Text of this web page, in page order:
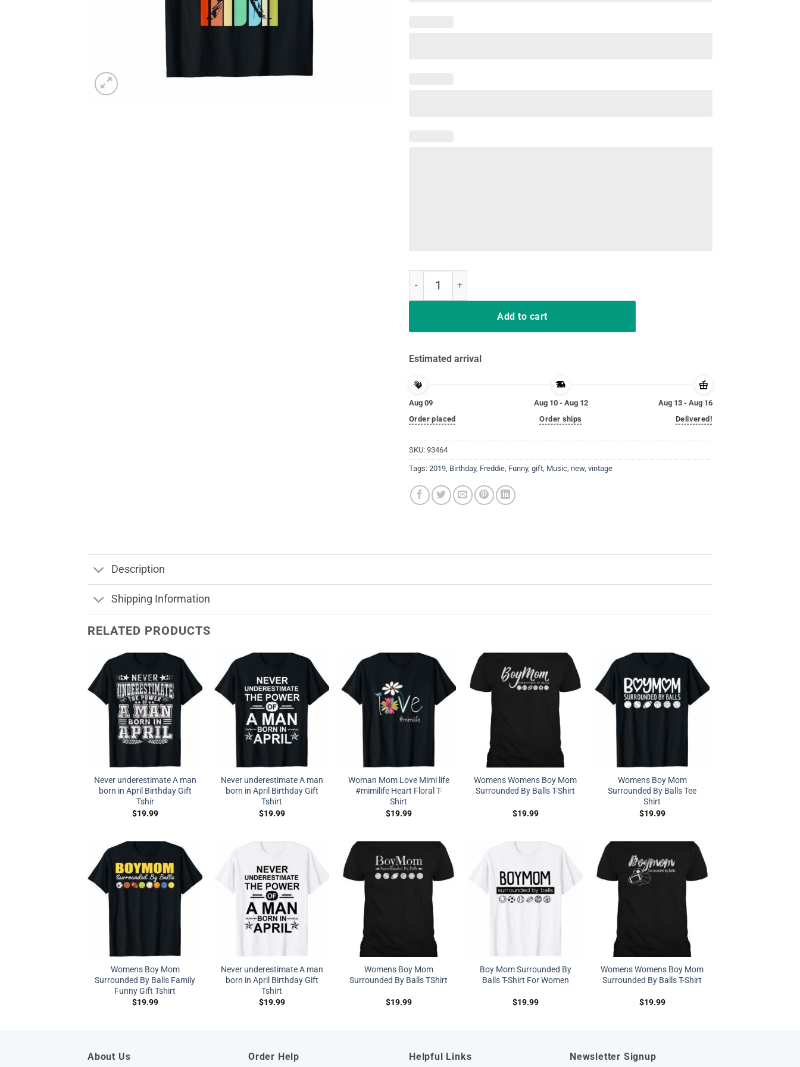
Add to cart
Estimated arrival
Aug 09
Order placed
Aug 10 - Aug 12
Order ships
Aug 13 - Aug 16
Delivered!
SKU: 93464
Tags: 2019 Birthday, Freddie Funny, gift Music new, vintage
Description
Shipping Information
RELATED PRODUCTS
Never underestimate A man
born in April Birthday Gift
Tshir
$19.99
Never underestimate A man
born in April Birthday Gift
Tshirt
$19.99
Woman Mom Love Mimi life
#mimilife Heart Floral T-
Shirt
$19.99
Womens Womens Boy Mom
Surrounded By Balls T-Shirt
$19.99
Womens Boy Mom
Surrounded By Balls Tee
Shirt
$19.99
Womens Boy Mom
Surrounded By Balls Family
Funny Gift Tshirt
$19.99
Never underestimate A man
born in April Birthday Gift
Tshirt
$19.99
Womens Boy Mom
Surrounded By Balls TShirt
$19.99
Boy Mom Surrounded By
Balls T-Shirt For Women
$19.99
Womens Womens Boy Mom
Surrounded By Balls T-Shirt
$19.99
About Us Order Help Helpful Links Newsletter Signup